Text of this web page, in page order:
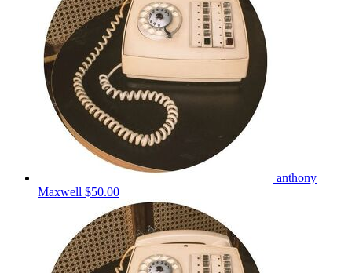
anthony
Maxwell $50.00